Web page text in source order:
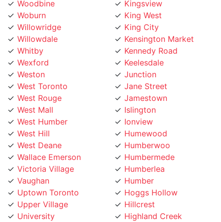
Woburn
Willowridge
Willowdale
Whitby
Wexford
Weston
West Toronto
West Rouge
West Mall
West Humber
West Hill
West Deane
Wallace Emerson
Victoria Village
Vaughan
Uptown Toronto
Upper Village
University
Trinity Bellwoods
King West
King City
Kensington Market
Kennedy Road
Keelesdale
Junction
Jane Street
Jamestown
Islington
Ionview
Humewood
Humberwoo
Humbermede
Humberlea
Humber
Hoggs Hollow
Hillcrest
Highland Creek
High Park